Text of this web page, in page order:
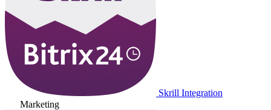
Skrill Integration
Marketing